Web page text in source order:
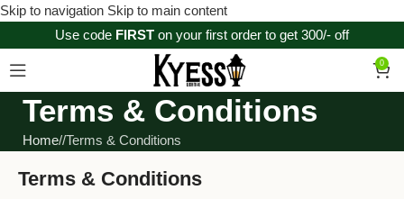
Skip to navigation Skip to main content
Use code FIRST on your first order to get 300/- off
0
Terms & Conditions
Home/ Terms & Conditions
Terms & Conditions